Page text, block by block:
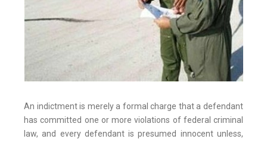
An indictment is merely a formal charge that a defendant
has committed one or more violations of federal criminal
law, and every defendant is presumed innocent unless,